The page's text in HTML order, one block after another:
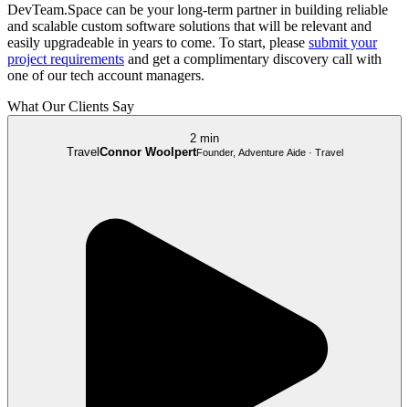
DevTeam.Space can be your long-term partner in building reliable
and scalable custom software solutions that will be relevant and
easily upgradeable in years to come. To start, please submit your
project requirements and get a complimentary discovery call with
one of our tech account managers.
What Our Clients Say
2 min
Travel Connor WoolpertFounder, Adventure Aide · Travel